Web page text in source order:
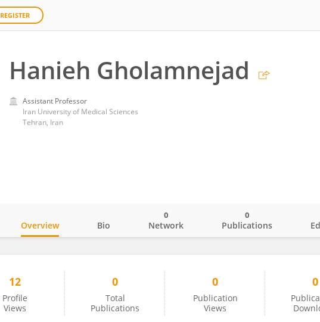
REGISTER
Hanieh Gholamnejad
Assistant Professor
Iran University of Medical Sciences
Tehran, Iran
Overview Bio Network
0
Publications
0
12
Profile
Views
0
Total
Publications
0
Publication
Views
0